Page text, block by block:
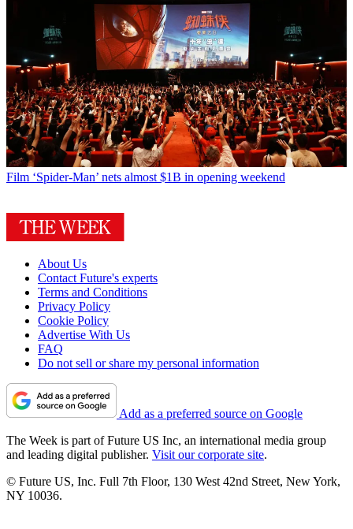
Film ‘Spider-Man’ nets almost $1B in opening weekend
About Us
Contact Future's experts
Terms and Conditions
Privacy Policy
Cookie Policy
Advertise With Us
FAQ
Do not sell or share my personal information
Add as a preferred source on Google
The Week is part of Future US Inc, an international media group
and leading digital publisher. Visit our corporate site.
© Future US, Inc. Full 7th Floor, 130 West 42nd Street, New York,
NY 10036.